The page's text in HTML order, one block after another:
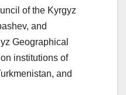
of the Kyrgyz
and
Geographical
institutions of
and